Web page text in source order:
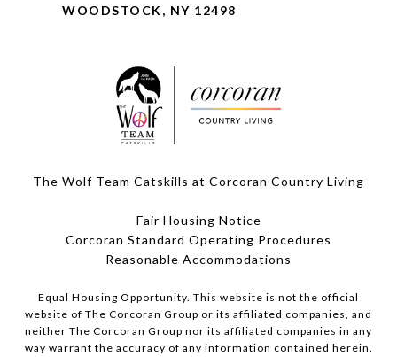
WOODSTOCK, NY 12498
The Wolf Team Catskills at Corcoran Country Living
Fair Housing Notice
Corcoran Standard Operating Procedures
​​​​​​​Reasonable Accommodations
Equal Housing Opportunity. This website is not the official
website of The Corcoran Group or its affiliated companies, and
neither The Corcoran Group nor its affiliated companies in any
way warrant the accuracy of any information contained herein.